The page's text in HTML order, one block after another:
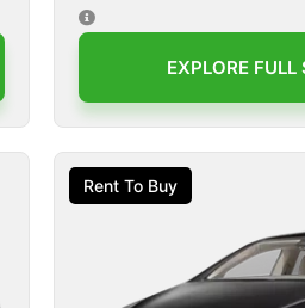
EXPLORE FULL
Rent To Buy